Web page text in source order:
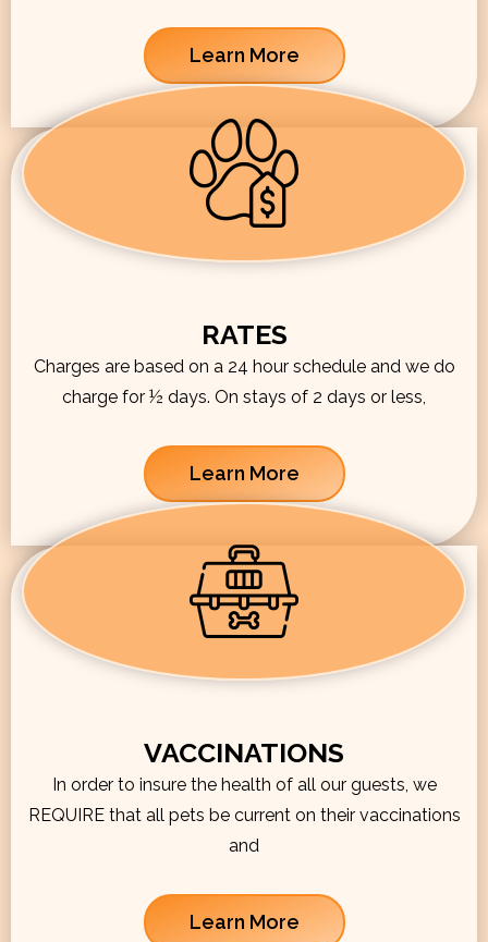
Learn More
RATES
Charges are based on a 24 hour schedule and we do
charge for ½ days. On stays of 2 days or less,
Learn More
VACCINATIONS
In order to insure the health of all our guests, we
REQUIRE that all pets be current on their vaccinations
and
Learn More